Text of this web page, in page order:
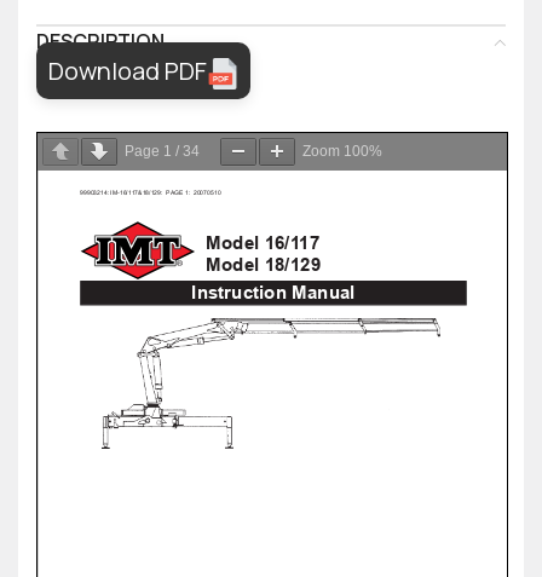
DESCRIPTION
Download PDF
Page 1 / 34 Zoom 100%